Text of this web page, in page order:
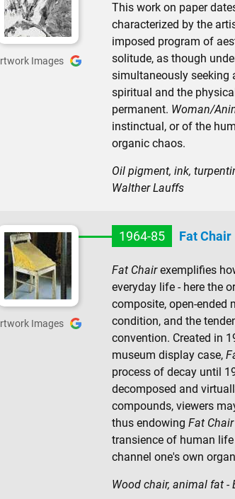
Images
This work on paper
characterized by the
imposed program of
solitude, as though
simultaneously seeking
spiritual and the
permanent. Woman/
instinctual, or of the
organic chaos.
Oil pigment, ink,
Walther Lauffs
Images
1964-85 Fat Chair
Fat Chairexemplifies
everyday life - here the
composite, open-ended
condition, and the
convention. Created in
museum display case,
process of decay until
decomposed and
compounds, viewers
thus endowing Fat Chair
transience of human
channel one's own
Wood chair, animal fat -